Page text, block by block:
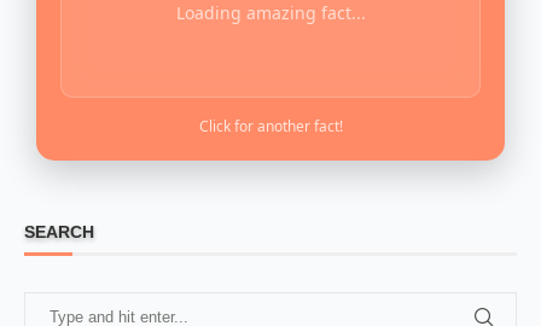
Loading amazing fact...
Click for another fact!
SEARCH